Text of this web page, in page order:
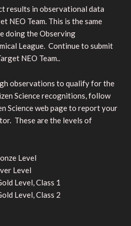
results in observational data
NEO Team. This is the same
doing the Observing
League. Continue to submit
NEO Team..
observations to qualify for the
Science recognitions, follow
Science web page to report your
These are the levels of
Level
Level
Level, Class 1
Level, Class 2